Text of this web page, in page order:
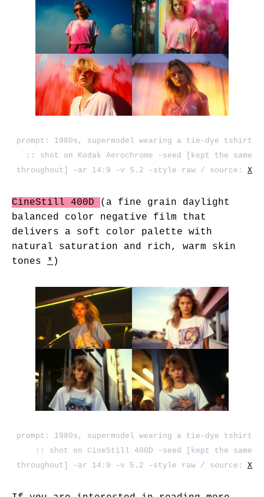
prompt: 1980s, supermodel wearing a tie-dye tshirt
:: shot on Kodak Aerochrome –seed [kept the same
throughout] –ar 14:9 –v 5.2 –style raw / source: X
CineStill 400D
(a fine grain daylight
balanced color negative film that
delivers a soft color palette with
natural saturation and rich, warm skin
tones
* )
prompt: 1980s, supermodel wearing a tie-dye tshirt
:: shot on CineStill 400D –seed [kept the same
throughout] –ar 14:9 –v 5.2 –style raw / source: X